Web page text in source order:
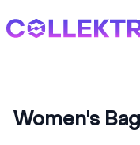
Collektr
Women's